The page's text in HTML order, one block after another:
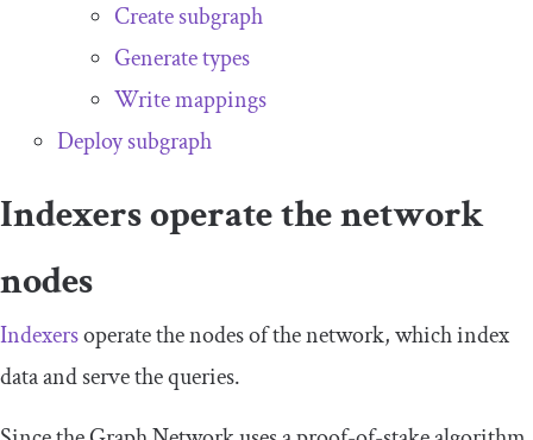
Create subgraph
Generate types
Write mappings
Deploy subgraph
Indexers operate the network
nodes
Indexersoperate the nodes of the network, which index
data and serve the queries.